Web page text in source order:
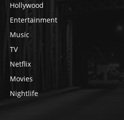
Hollywood
Entertainment
Music
TV
Netflix
Movies
Nightlife